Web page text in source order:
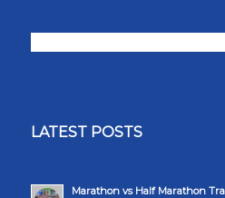
LATEST POSTS
Marathon vs Half Marathon